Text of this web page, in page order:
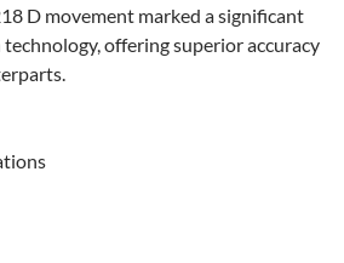
D movement marked a significant
offering superior accuracy